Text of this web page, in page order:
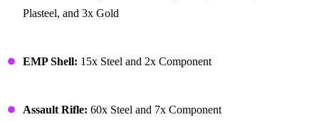
Plasteel, and 3x Gold
EMP Shell: 15x Steel and 2x Component
Assault Rifle: 60x Steel and 7x Component